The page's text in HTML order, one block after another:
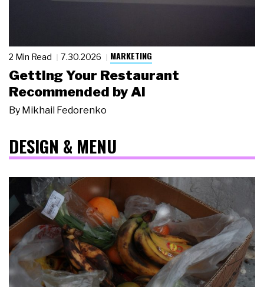
2 Min Read 7.30.2026 MARKETING
Getting Your Restaurant
Recommended by AI
By Mikhail Fedorenko
DESIGN & MENU